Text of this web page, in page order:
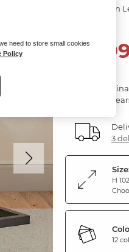
Odyssey Tan
£
3
H
12
need to store small cookies
Policy